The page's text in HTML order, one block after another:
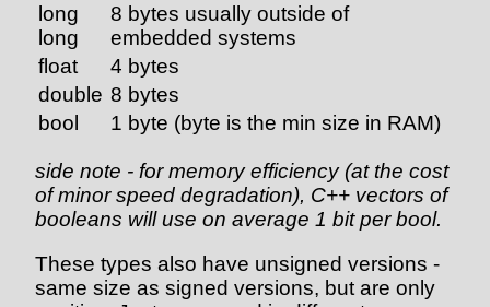
long
long
8 bytes usually outside of
embedded systems
float
4 bytes
double 8 bytes
bool
1 byte (byte is the min size in RAM)
side note - for memory efficiency (at the cost
of minor speed degradation), C++ vectors of
booleans will use on average 1 bit per bool.
These types also have unsigned versions -
same size as signed versions, but are only